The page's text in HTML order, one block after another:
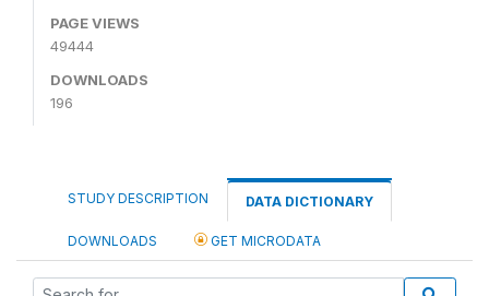
PAGE VIEWS
49444
DOWNLOADS
196
STUDY DESCRIPTION DATA DICTIONARY
DOWNLOADS GET MICRODATA